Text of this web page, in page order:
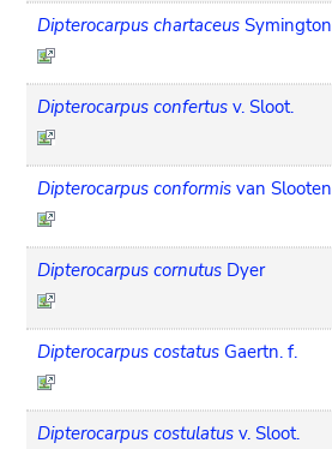
Dipterocarpus chartaceus Symington
Dipterocarpus confertus v. Sloot.
Dipterocarpus conformis van Slooten
Dipterocarpus cornutus Dyer
Dipterocarpus costatus Gaertn. f.
Dipterocarpus costulatus v. Sloot.